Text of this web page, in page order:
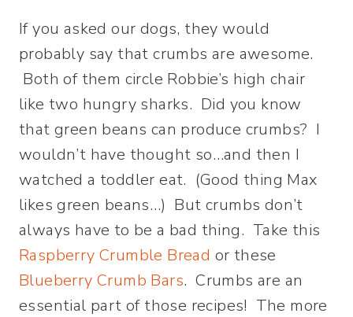
If you asked our dogs, they would
probably say that crumbs are awesome.
Both of them circle Robbie’s high chair
like two hungry sharks. Did you know
that green beans can produce crumbs? I
wouldn’t have thought so…and then I
watched a toddler eat. (Good thing Max
likes green beans…) But crumbs don’t
always have to be a bad thing. Take this
Raspberry Crumble Bread or these
Blueberry Crumb Bars. Crumbs are an
essential part of those recipes! The more